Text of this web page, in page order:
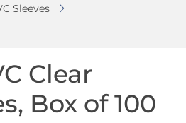
Sleeves
Clear
Box of 100